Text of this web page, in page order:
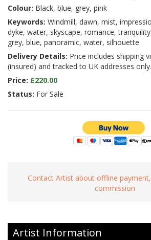
Colour: Black, blue, grey, pink
Keywords: Windmill, dawn, mist,
dyke, water, skyscape, romance,
grey, blue, panoramic, water, silhouette
Delivery Details: Price includes shipping
(insured) and tracked to UK addresses only.
Price: £220.00
Status: For Sale
Contact Artist about offline
commission
Artist Information